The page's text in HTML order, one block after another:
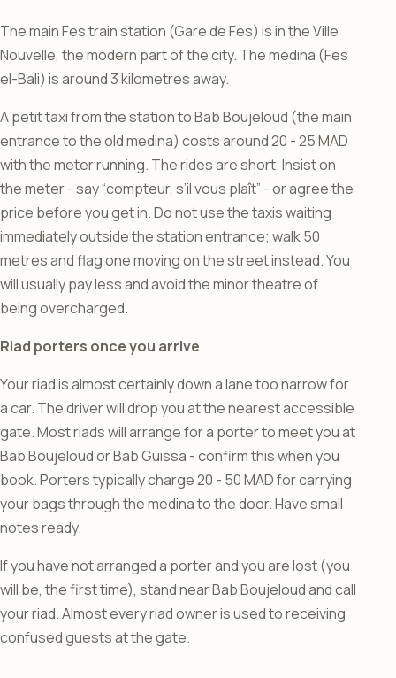
The main Fes train station (Gare de Fès) is in the Ville
Nouvelle, the modern part of the city. The medina (Fes
el-Bali) is around 3 kilometres away.
A petit taxi from the station to Bab Boujeloud (the main
entrance to the old medina) costs around 20 - 25 MAD
with the meter running. The rides are short. Insist on
the meter - say “compteur, s’il vous plaît” - or agree the
price before you get in. Do not use the taxis waiting
immediately outside the station entrance; walk 50
metres and flag one moving on the street instead. You
will usually pay less and avoid the minor theatre of
being overcharged.
Riad porters once you arrive
Your riad is almost certainly down a lane too narrow for
a car. The driver will drop you at the nearest accessible
gate. Most riads will arrange for a porter to meet you at
Bab Boujeloud or Bab Guissa - confirm this when you
book. Porters typically charge 20 - 50 MAD for carrying
your bags through the medina to the door. Have small
notes ready.
If you have not arranged a porter and you are lost (you
will be, the first time), stand near Bab Boujeloud and call
your riad. Almost every riad owner is used to receiving
confused guests at the gate.